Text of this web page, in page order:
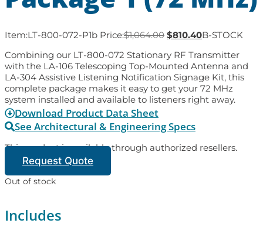
Item:LT-800-072-P1b Price:$1,064.00 $810.40B-STOCK
Combining our LT-800-072 Stationary RF Transmitter
with the LA-106 Telescoping Top-Mounted Antenna and
LA-304 Assistive Listening Notification Signage Kit, this
complete package makes it easy to get your 72 MHz
system installed and available to listeners right away.
Download Product Data Sheet
See Architectural & Engineering Specs
This product is available through authorized resellers.
Request Quote
Out of stock
Includes